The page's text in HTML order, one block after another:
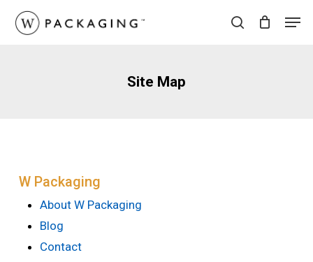
Skip
search
Site Map
W Packaging
About W Packaging
Blog
Contact